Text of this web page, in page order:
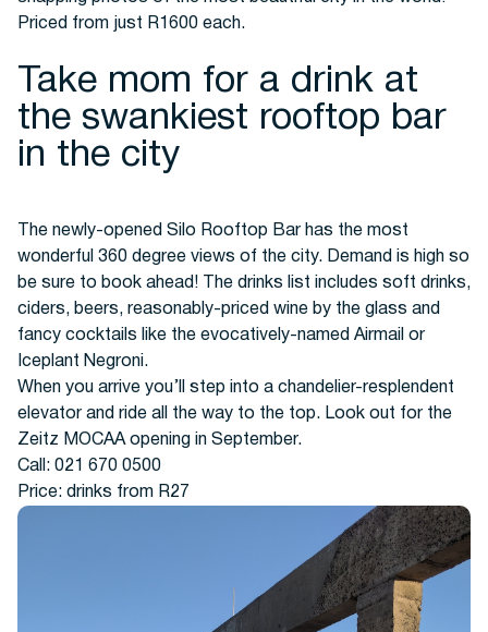
Priced from just R1600 each.
Take mom for a drink at
the swankiest rooftop bar
in the city
The newly-opened Silo Rooftop Bar has the most
wonderful 360 degree views of the city. Demand is high so
be sure to book ahead! The drinks list includes soft drinks,
ciders, beers, reasonably-priced wine by the glass and
fancy cocktails like the evocatively-named Airmail or
Iceplant Negroni.
When you arrive you’ll step into a chandelier-resplendent
elevator and ride all the way to the top. Look out for the
Zeitz MOCAA opening in September.
Call: 021 670 0500
Price: drinks from R27